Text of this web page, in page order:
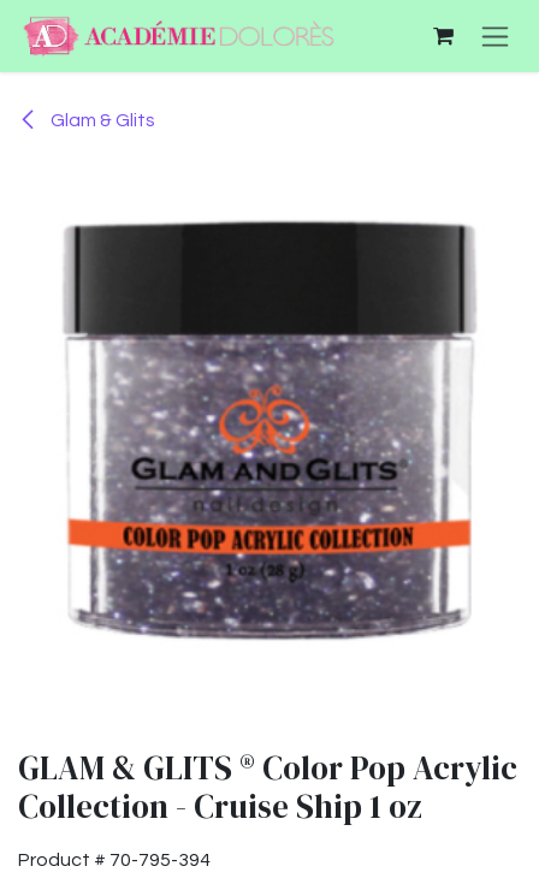
Skip to Content
Glam & Glits
GLAM & GLITS ® Color Pop Acrylic
Collection - Cruise Ship 1 oz
Product # 70-795-394